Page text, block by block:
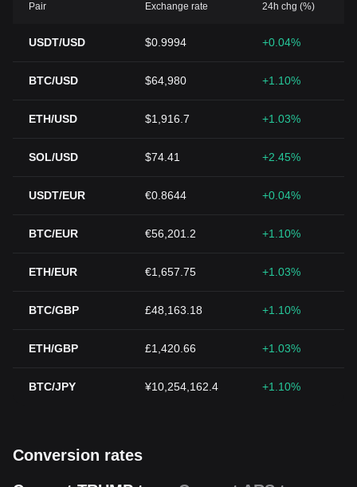
Pair Exchange rate 24h chg (%)
USDT/USD $0.9994 +0.04%
BTC/USD $64,980 +1.10%
ETH/USD $1,916.7 +1.03%
SOL/USD $74.41 +2.45%
USDT/EUR €0.8644 +0.04%
BTC/EUR €56,201.2 +1.10%
ETH/EUR €1,657.75 +1.03%
BTC/GBP £48,163.18 +1.10%
ETH/GBP £1,420.66 +1.03%
BTC/JPY ¥10,254,162.4 +1.10%
Conversion rates